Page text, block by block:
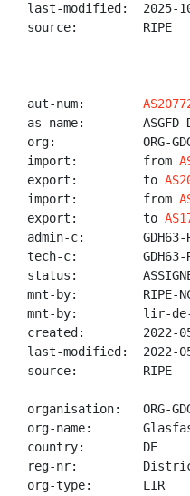
last-modified:  2025-
source:         RIPE
aut-num:
as-name:        ASGFD-
org:            ORG-
import:         from
export:         to
import:         from
export:         to
admin-c:        GDH63-
tech-c:         GDH63-
status:
mnt-by:         RIPE-
mnt-by:         lir-de-
created:        2022-
last-modified:  2022-
source:         RIPE
organisation:   ORG-
org-name:
country:        DE
reg-nr:         District
org-type:       LIR